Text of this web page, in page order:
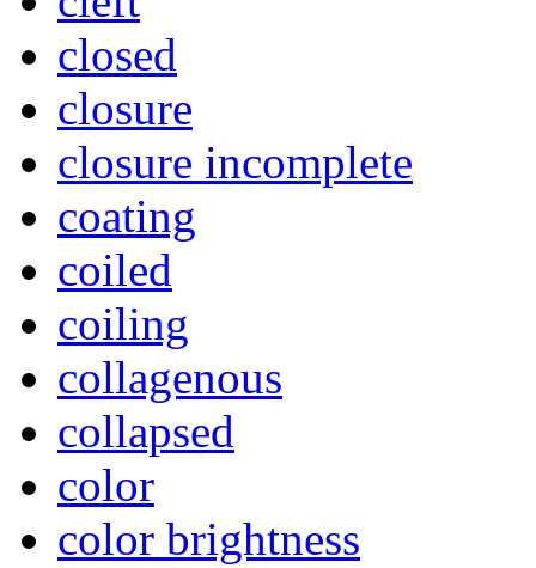
closed
closure
closure incomplete
coating
coiled
coiling
collagenous
collapsed
color
color brightness